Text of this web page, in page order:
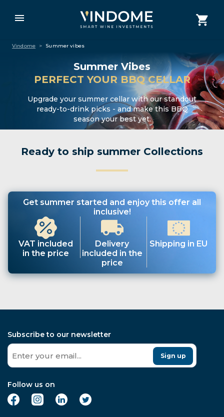
Vindome > Summer vibes
Summer Vibes
PERFECT YOUR BBQ CELLAR
Upgrade your summer cellar with our standout
ready-to-drink picks - and make this BBQ
season your best yet.
Ready to ship summer Collections
Get summer started and enjoy this offer all
inclusive!
VAT included
in the price
Delivery
included in the
price
Shipping in EU
Subscribe to our newsletter
Sign up
Follow us on